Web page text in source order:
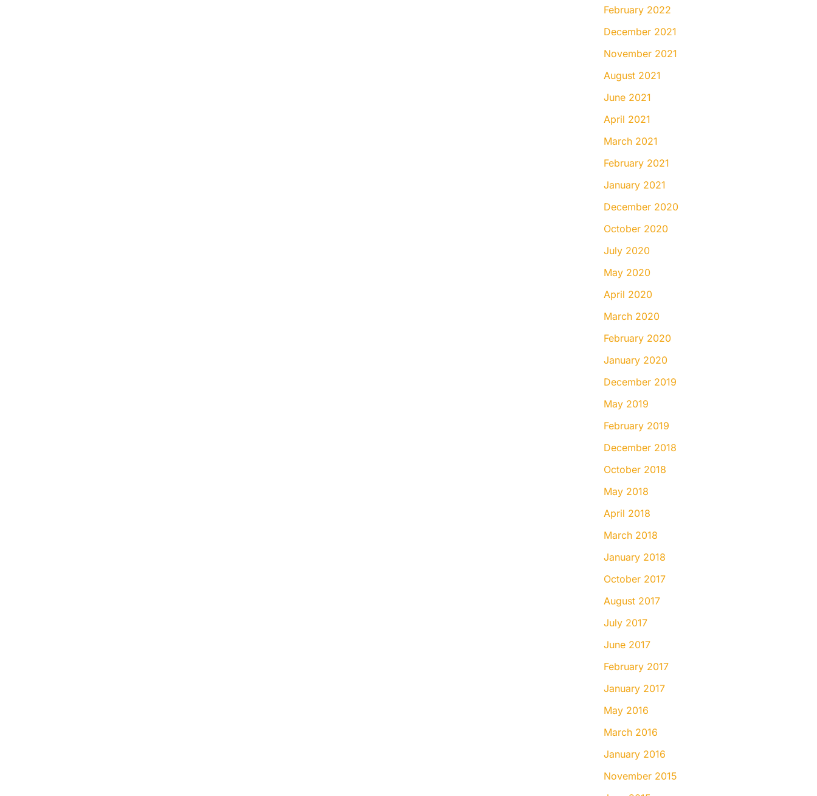
February 2022
December 2021
November 2021
August 2021
June 2021
April 2021
March 2021
February 2021
January 2021
December 2020
October 2020
July 2020
May 2020
April 2020
March 2020
February 2020
January 2020
December 2019
May 2019
February 2019
December 2018
October 2018
May 2018
April 2018
March 2018
January 2018
October 2017
August 2017
July 2017
June 2017
February 2017
January 2017
May 2016
March 2016
January 2016
November 2015